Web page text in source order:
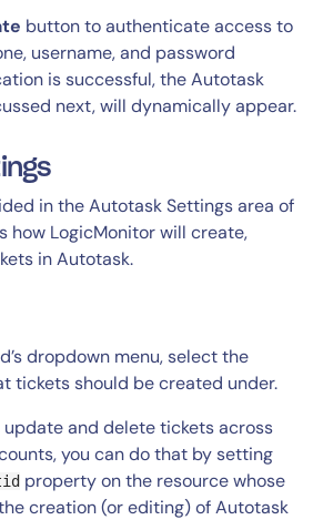
button to authenticate access to
username, and password
is successful, the Autotask
next, will dynamically appear.
in the Autotask Settings area of
how LogicMonitor will create,
in Autotask.
dropdown menu, select the
tickets should be created under.
update and delete tickets across
you can do that by setting
property on the resource whose
creation (or editing) of Autotask